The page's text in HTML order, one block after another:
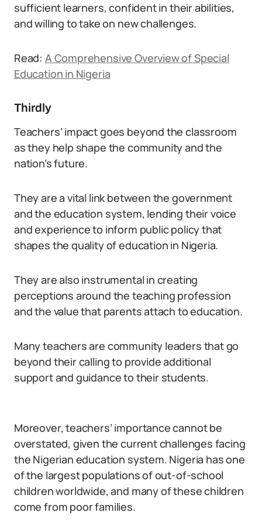
sufficient learners, confident in their abilities,
and willing to take on new challenges.
Read: A Comprehensive Overview of Special
Education in Nigeria
Thirdly
Teachers’ impact goes beyond the classroom
as they help shape the community and the
nation’s future.
They are a vital link between the government
and the education system, lending their voice
and experience to inform public policy that
shapes the quality of education in Nigeria.
They are also instrumental in creating
perceptions around the teaching profession
and the value that parents attach to education.
Many teachers are community leaders that go
beyond their calling to provide additional
support and guidance to their students.
Moreover, teachers’ importance cannot be
overstated, given the current challenges facing
the Nigerian education system. Nigeria has one
of the largest populations of out-of-school
children worldwide, and many of these children
come from poor families.